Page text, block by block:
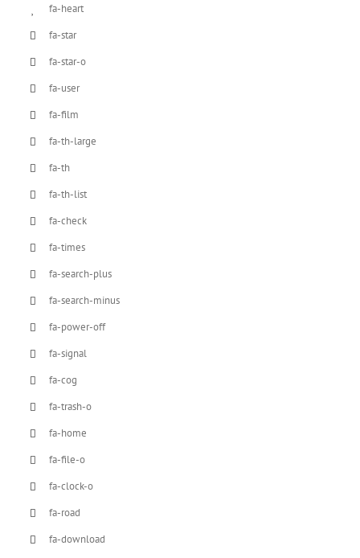
fa-heart
fa-star
fa-star-o
fa-user
fa-film
fa-th-large
fa-th
fa-th-list
fa-check
fa-times
fa-search-plus
fa-search-minus
fa-power-off
fa-signal
fa-cog
fa-trash-o
fa-home
fa-file-o
fa-clock-o
fa-road
fa-download